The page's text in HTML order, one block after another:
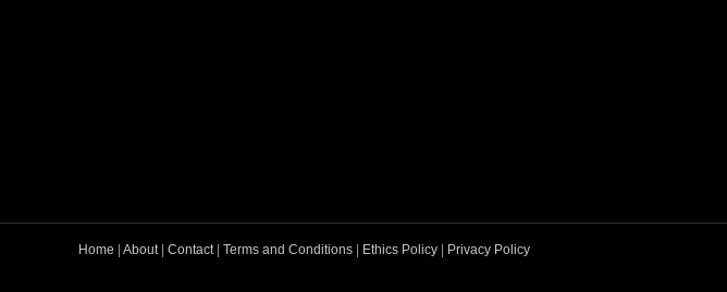
Home About| Contact| Terms and Conditions Ethics Policy Privacy Policy